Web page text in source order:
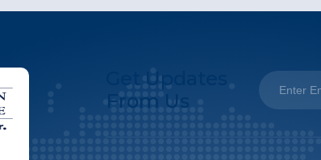
Get Updates
From Us